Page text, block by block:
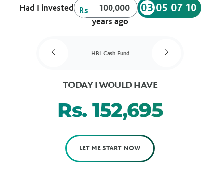
Had I invested Rs 03 05 07 10
years ago
HBL Cash Fund
TODAY I WOULD HAVE
Rs.152,695
LET ME START NOW